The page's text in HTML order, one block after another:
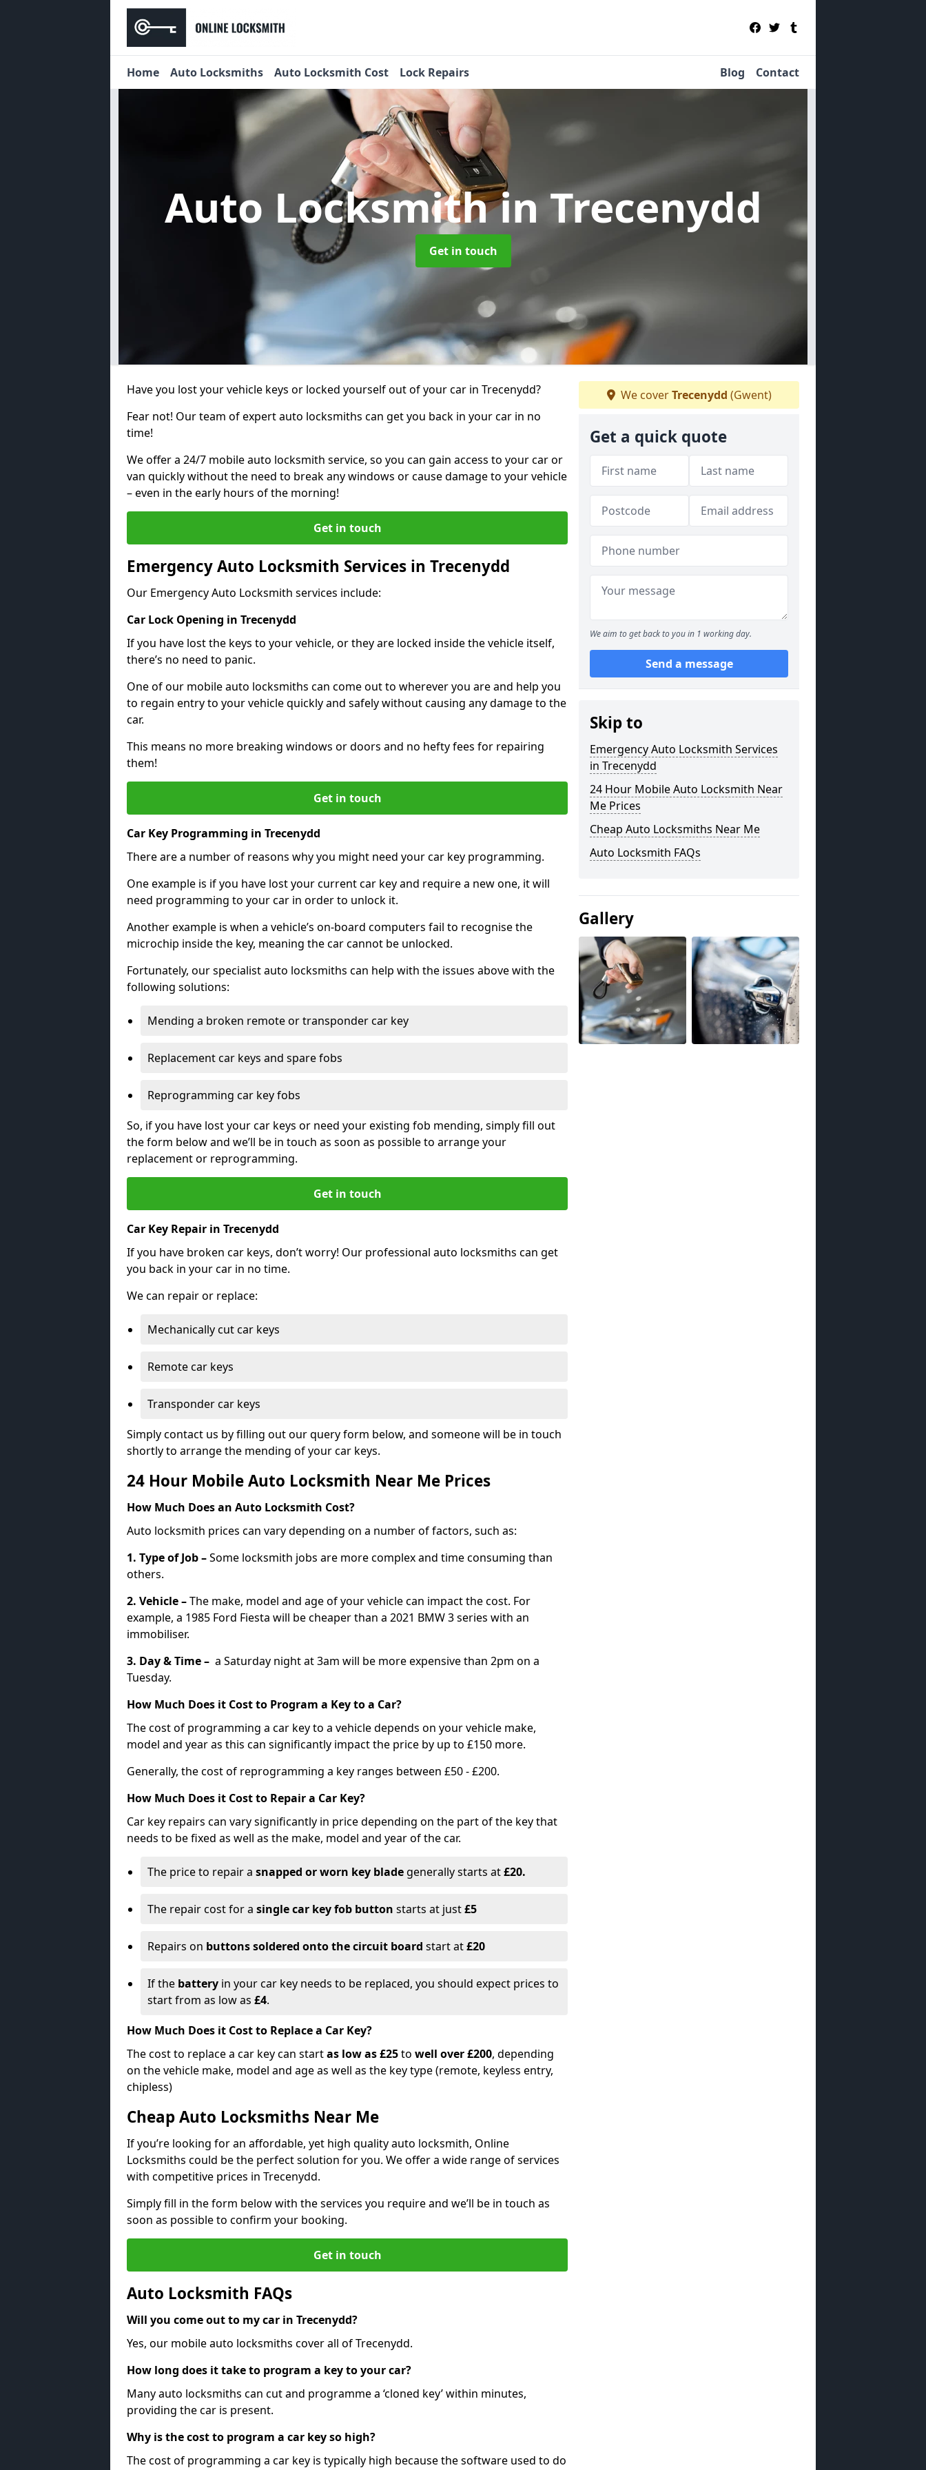
Home Auto Locksmiths Auto Locksmith Cost Lock Repairs Blog Contact
Auto Locksmithin Trecenydd
Get in touch
Have you lost your vehicle keys or locked yourself out of your car in Trecenydd?
Fear not! Our team of expert auto locksmiths can get you back in your car in no
time!
We offer a 24/7 mobile auto locksmith service, so you can gain access to your car or
van quickly without the need to break any windows or cause damage to your vehicle
– even in the early hours of the morning!
Get in touch
Emergency Auto Locksmith Services in Trecenydd
Our Emergency Auto Locksmith services include:
Car Lock Opening in Trecenydd
If you have lost the keys to your vehicle, or they are locked inside the vehicle itself,
there’s no need to panic.
One of our mobile auto locksmiths can come out to wherever you are and help you
to regain entry to your vehicle quickly and safely without causing any damage to the
car.
This means no more breaking windows or doors and no hefty fees for repairing
them!
Get in touch
Car Key Programming in Trecenydd
There are a number of reasons why you might need your car key programming.
One example is if you have lost your current car key and require a new one, it will
need programming to your car in order to unlock it.
Another example is when a vehicle’s on-board computers fail to recognise the
microchip inside the key, meaning the car cannot be unlocked.
Fortunately, our specialist auto locksmiths can help with the issues above with the
following solutions:
Mending a broken remote or transponder car key
Replacement car keys and spare fobs
Reprogramming car key fobs
So, if you have lost your car keys or need your existing fob mending, simply fill out
the form below and we’ll be in touch as soon as possible to arrange your
replacement or reprogramming.
Get in touch
Car Key Repair in Trecenydd
If you have broken car keys, don’t worry! Our professional auto locksmiths can get
you back in your car in no time.
We can repair or replace:
Mechanically cut car keys
Remote car keys
Transponder car keys
Simply contact us by filling out our query form below, and someone will be in touch
shortly to arrange the mending of your car keys.
24 Hour Mobile Auto Locksmith Near Me Prices
How Much Does an Auto Locksmith Cost?
Auto locksmith prices can vary depending on a number of factors, such as:
1. Type of Job –Some locksmith jobs are more complex and time consuming than
others.
2. Vehicle –The make, model and age of your vehicle can impact the cost. For
example, a 1985 Ford Fiesta will be cheaper than a 2021 BMW 3 series with an
immobiliser.
3. Day & Time – a Saturday night at 3am will be more expensive than 2pm on a
Tuesday.
How Much Does it Cost to Program a Key to a Car?
The cost of programming a car key to a vehicle depends on your vehicle make,
model and year as this can significantly impact the price by up to £150 more.
Generally, the cost of reprogramming a key ranges between £50 - £200.
How Much Does it Cost to Repair a Car Key?
Car key repairs can vary significantly in price depending on the part of the key that
needs to be fixed as well as the make, model and year of the car.
The price to repair a snapped or worn key blade generally starts at£20.
The repair cost for a single car key fob button starts at just£5
Repairs on buttons soldered onto the circuit board start at£20
If the battery in your car key needs to be replaced, you should expect prices to
start from as low as £4.
How Much Does it Cost to Replace a Car Key?
The cost to replace a car key can startas low as £25to well over £200, depending
on the vehicle make, model and age as well as the key type (remote, keyless entry,
chipless)
Cheap Auto Locksmiths Near Me
If you’re looking for an affordable, yet high quality auto locksmith, Online
Locksmiths could be the perfect solution for you. We offer a wide range of services
with competitive prices in Trecenydd.
Simply fill in the form below with the services you require and we’ll be in touch as
soon as possible to confirm your booking.
Get in touch
Auto Locksmith FAQs
Will you come out to my car in Trecenydd?
Yes, our mobile auto locksmiths cover all of Trecenydd.
How long does it take to program a key to your car?
Many auto locksmiths can cut and programme a ‘cloned key’ within minutes,
providing the car is present.
Why is the cost to program a car key so high?
The cost of programming a car key is typically high because the software used to do
We coverTrecenydd (Gwent)
Get a quick quote
We aim to get back to you in 1 working day.
Send a message
Skip to
Emergency Auto Locksmith Services
in Trecenydd
24 Hour Mobile Auto Locksmith Near
Me Prices
Cheap Auto Locksmiths Near Me
Auto Locksmith FAQs
Gallery